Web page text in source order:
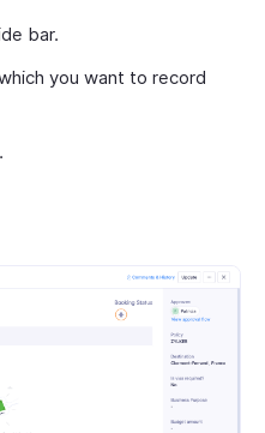
bar.
you want to record